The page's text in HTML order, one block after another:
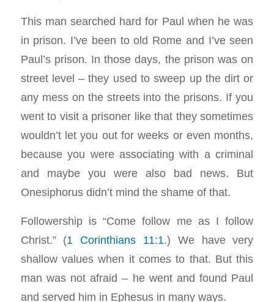
This man searched hard for Paul when he was
in prison. I’ve been to old Rome and I’ve seen
Paul’s prison. In those days, the prison was on
street level – they used to sweep up the dirt or
any mess on the streets into the prisons. If you
went to visit a prisoner like that they sometimes
wouldn’t let you out for weeks or even months,
because you were associating with a criminal
and maybe you were also bad news. But
Onesiphorus didn’t mind the shame of that.
Followership is “Come follow me as I follow
Christ.” (1 Corinthians 11:1.) We have very
shallow values when it comes to that. But this
man was not afraid – he went and found Paul
and served him in Ephesus in many ways.